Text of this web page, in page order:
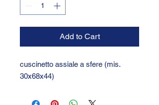
Add to Cart
cuscinetto assiale a sfere (mis.
30x68x44)